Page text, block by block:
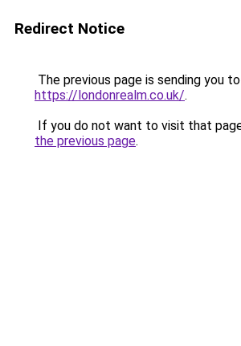
Redirect Notice
The previous page is sending you to
https://londonrealm.co.uk/.
If you do not want to visit that
the previous page.